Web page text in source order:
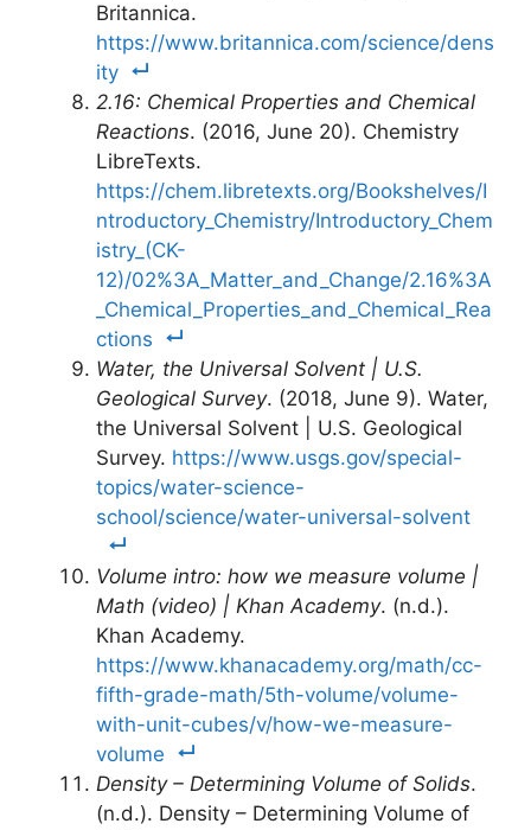
Britannica.
https://www.britannica.com/science/dens
ity
2.16: Chemical Properties and Chemical
Reactions. (2016, June 20). Chemistry
LibreTexts.
https://chem.libretexts.org/Bookshelves/I
ntroductory_Chemistry/Introductory_Chem
istry_(CK-
12)/02%3A_Matter_and_Change/2.16%3A
_Chemical_Properties_and_Chemical_Rea
ctions
Water, the Universal Solvent | U.S.
Geological Survey. (2018, June 9). Water,
the Universal Solvent | U.S. Geological
Survey. https://www.usgs.gov/special-
topics/water-science-
school/science/water-universal-solvent
Volume intro: how we measure volume |
Math (video) | Khan Academy. (n.d.).
Khan Academy.
https://www.khanacademy.org/math/cc-
fifth-grade-math/5th-volume/volume-
with-unit-cubes/v/how-we-measure-
volume
Density – Determining Volume of Solids.
(n.d.). Density – Determining Volume of